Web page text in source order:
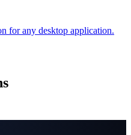
for any desktop application.